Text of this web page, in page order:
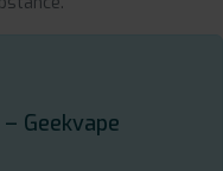
Geekvape